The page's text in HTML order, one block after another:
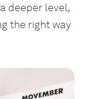
deeper level,
the right way